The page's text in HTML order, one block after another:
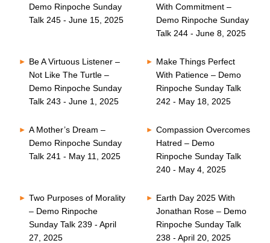
Demo Rinpoche Sunday
Talk 245 - June 15, 2025
With Commitment –
Demo Rinpoche Sunday
Talk 244 - June 8, 2025
Be A Virtuous Listener –
Not Like The Turtle –
Demo Rinpoche Sunday
Talk 243 - June 1, 2025
Make Things Perfect
With Patience – Demo
Rinpoche Sunday Talk
242 - May 18, 2025
A Mother’s Dream –
Demo Rinpoche Sunday
Talk 241 - May 11, 2025
Compassion Overcomes
Hatred – Demo
Rinpoche Sunday Talk
240 - May 4, 2025
Two Purposes of Morality
– Demo Rinpoche
Sunday Talk 239 - April
27, 2025
Earth Day 2025 With
Jonathan Rose – Demo
Rinpoche Sunday Talk
238 - April 20, 2025